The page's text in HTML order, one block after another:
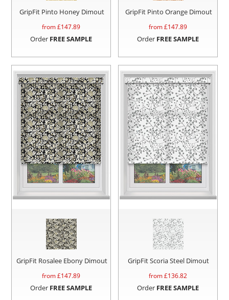
GripFit Pinto Honey Dimout
from £147.89
Order FREE SAMPLE
GripFit Pinto Orange Dimout
from £147.89
Order FREE SAMPLE
GripFit Rosalee Ebony Dimout
from £147.89
Order FREE SAMPLE
GripFit Scoria Steel Dimout
from £136.82
Order FREE SAMPLE